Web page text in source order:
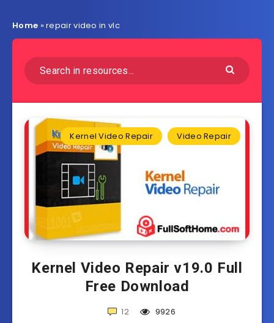
Home »repair video in vlc
Kernel Video Repair Video Repair
Kernel Video Repair v19.0 Full
Free Download
12
9926